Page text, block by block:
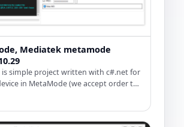
Mediatek metamode
simple project written with c#.net for
in MetaMode (we accept order to